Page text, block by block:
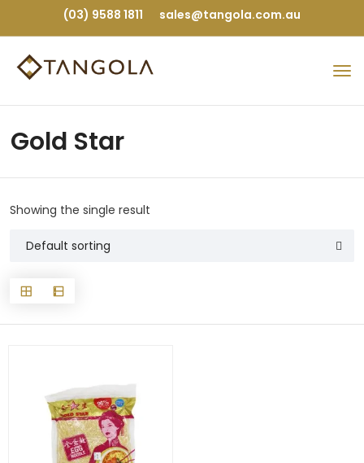
(03) 9588 1811 sales@tangola.com.au
Gold Star
Showing the single result